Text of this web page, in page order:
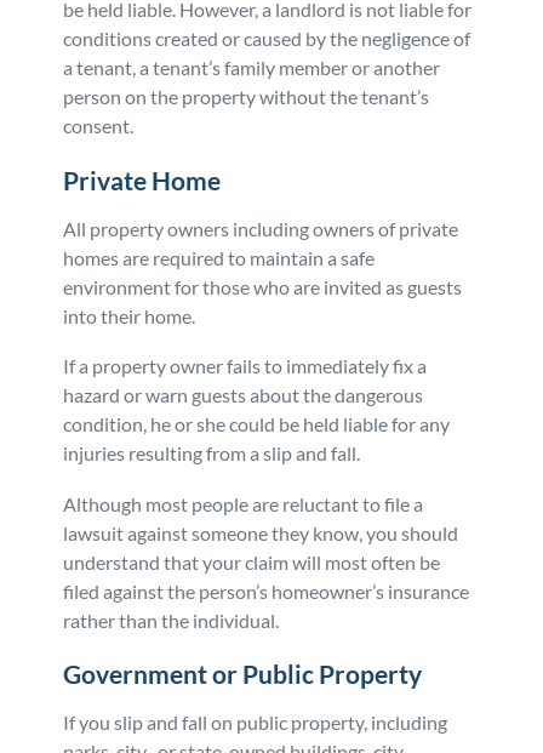
be held liable. However, a landlord is not liable for
conditions created or caused by the negligence of
a tenant, a tenant’s family member or another
person on the property without the tenant’s
consent.
Private Home
All property owners including owners of private
homes are required to maintain a safe
environment for those who are invited as guests
into their home.
If a property owner fails to immediately fix a
hazard or warn guests about the dangerous
condition, he or she could be held liable for any
injuries resulting from a slip and fall.
Although most people are reluctant to file a
lawsuit against someone they know, you should
understand that your claim will most often be
filed against the person’s homeowner’s insurance
rather than the individual.
Government or Public Property
If you slip and fall on public property, including